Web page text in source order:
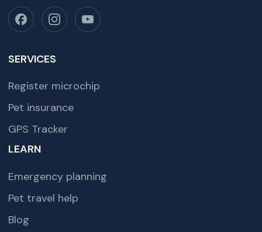
SERVICES
Register microchip
Pet insurance
GPS Tracker
LEARN
Emergency planning
Pet travel help
Blog